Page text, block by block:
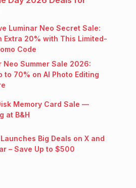
Luminar Neo Secret Sale:
Extra 20% with This Limited-
Code
Neo Summer Sale 2026:
to 70% on AI Photo Editing
Memory Card Sale —
at B&H
Big Deals on X and
– Save Up to $500